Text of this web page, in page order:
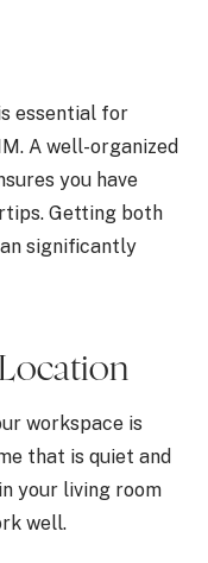
essential for
A well-organized
you have
Getting both
significantly
workspace is
that is quiet and
your living room
well.